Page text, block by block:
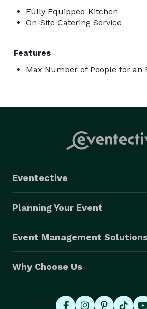
Fully Equipped Kitchen
On-Site Catering Service
Features
Max Number of People for an
Eventective
Planning Your Event
Event Management
Why Choose Us